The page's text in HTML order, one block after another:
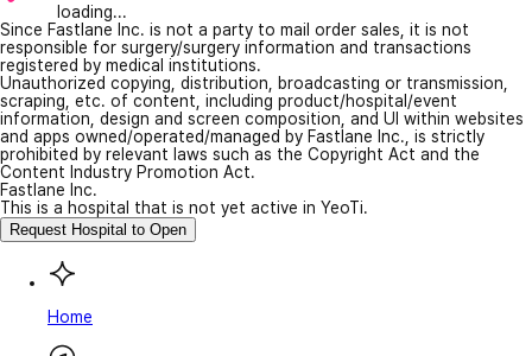
loading...
Since Fastlane Inc. is not a party to mail order sales, it is not
responsible for surgery/surgery information and transactions
registered by medical institutions.
Unauthorized copying, distribution, broadcasting or transmission,
scraping, etc. of content, including product/hospital/event
information, design and screen composition, and UI within websites
and apps owned/operated/managed by Fastlane Inc., is strictly
prohibited by relevant laws such as the Copyright Act and the
Content Industry Promotion Act.
Fastlane Inc.
This is a hospital that is not yet active in YeoTi.
Request Hospital to Open
Home